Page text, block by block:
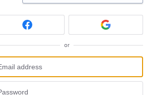
or